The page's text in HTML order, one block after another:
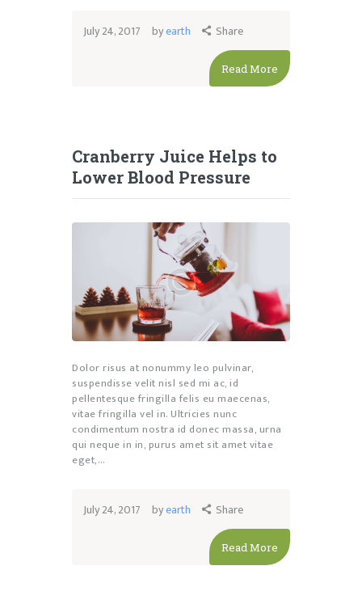
July 24, 2017 byearth Share
Read More
Cranberry Juice Helps to
Lower Blood Pressure
Dolor risus at nonummy leo pulvinar,
suspendisse velit nisl sed mi ac, id
pellentesque fringilla felis eu maecenas,
vitae fringilla vel in. Ultricies nunc
condimentum nostra id donec massa, urna
qui neque in in, purus amet sit amet vitae
eget,…
July 24, 2017 byearth Share
Read More